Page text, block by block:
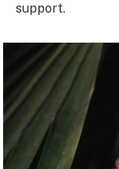
support.